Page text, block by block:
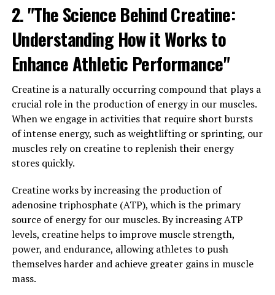
Magtein, also known as magnesium L-threonate, is a
popularity for its impressive health benefits. While
magnesium is already known for its role in over 300
biochemical reactions in the body, Magtein offers some
additional perks that make it stand out from other
forms of magnesium supplements.
One of the most surprising health benefits of Magtein is
its impact on cognitive function. Research has shown
that Magtein can improve memory and learning abilities
by increasing the levels of magnesium in the brain. This
is especially beneficial for older adults who may be
experiencing cognitive decline or memory issues. By
supporting brain health, Magtein can help promote
overall well-being and mental sharpness.
Additionally, Magtein has been found to have a positive
effect on mood and stress levels. Studies have shown
2. "The Science Behind Creatine:
Understanding How it Works to
Enhance Athletic Performance"
Creatine is a naturally occurring compound that plays a
crucial role in the production of energy in our muscles.
When we engage in activities that require short bursts
of intense energy, such as weightlifting or sprinting, our
muscles rely on creatine to replenish their energy
stores quickly.
Creatine works by increasing the production of
adenosine triphosphate (ATP), which is the primary
source of energy for our muscles. By increasing ATP
levels, creatine helps to improve muscle strength,
power, and endurance, allowing athletes to push
themselves harder and achieve greater gains in muscle
mass.